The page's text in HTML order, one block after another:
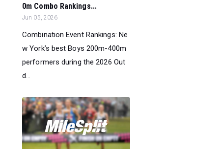
0m Combo Rankings...
Jun 05, 2026
Combination Event Rankings: Ne
w York’s best Boys 200m-400m
performers during the 2026 Out
d...